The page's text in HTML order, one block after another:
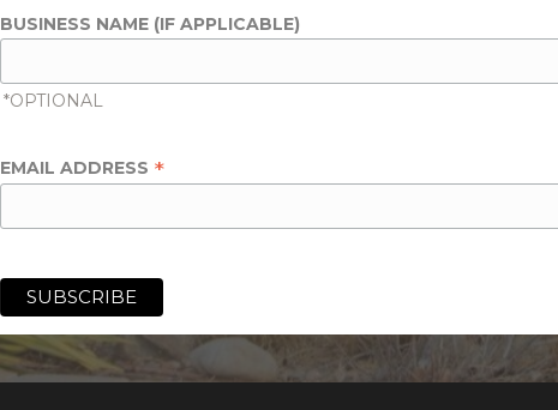
BUSINESS NAME (IF APPLICABLE)
*OPTIONAL
EMAIL ADDRESS *